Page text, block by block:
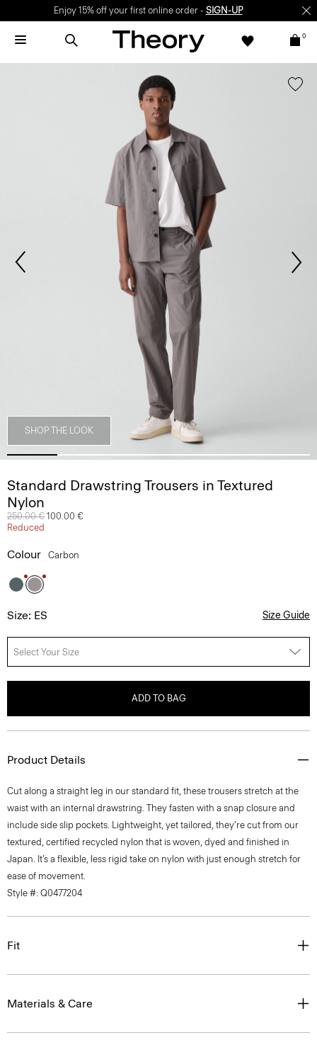
Enjoy 15% off your first online order - SIGN-UP
0
SHOP THE LOOK
Standard Drawstring Trousers in Textured
Nylon
Price reduced from
250.00 € to
100.00 €
Reduced
Colour Carbon
Size: ES Size Guide
Select Your Size
ADD TO BAG
Product Details
Cut along a straight leg in our standard fit, these trousers stretch at the
waist with an internal drawstring. They fasten with a snap closure and
include side slip pockets. Lightweight, yet tailored, they’re cut from our
textured, certified recycled nylon that is woven, dyed and finished in
Japan. It’s a flexible, less rigid take on nylon with just enough stretch for
ease of movement.
Style #: Q0477204
Fit
Materials & Care